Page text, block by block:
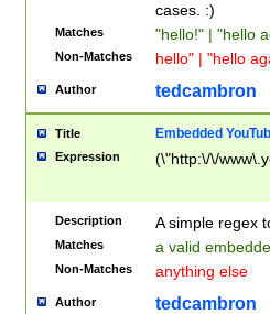
cases. :)
Matches "hello!" | "hello
Non-Matches hello" | "hello
Author tedcambron
Title Embedded
Expression (\"http:\/\/
Description A simple regex
Matches a valid
Non-Matches anything else
Author tedcambron